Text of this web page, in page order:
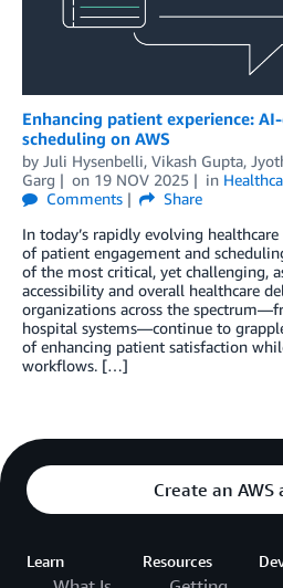
Enhancing patient experience:
scheduling on AWS
by Juli Hysenbelli, Vikash Gupta,
Garg
on 19 NOV 2025 in
Comments
Share
In today’s rapidly evolving
of patient engagement and
of the most critical, yet challenging,
accessibility and overall healthcare
organizations across the
hospital systems—continue to
of enhancing patient satisfaction
workflows. […]
Create an AWS
Learn Resources